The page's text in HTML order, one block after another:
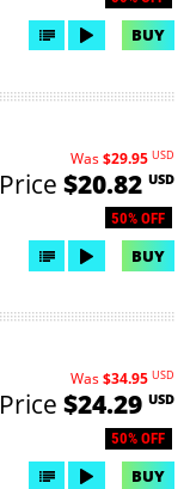
BUY
50% OFF
Was$29.95 USD
Price $20.82 USD
BUY
50% OFF
Was$34.95 USD
Price $24.29 USD
BUY